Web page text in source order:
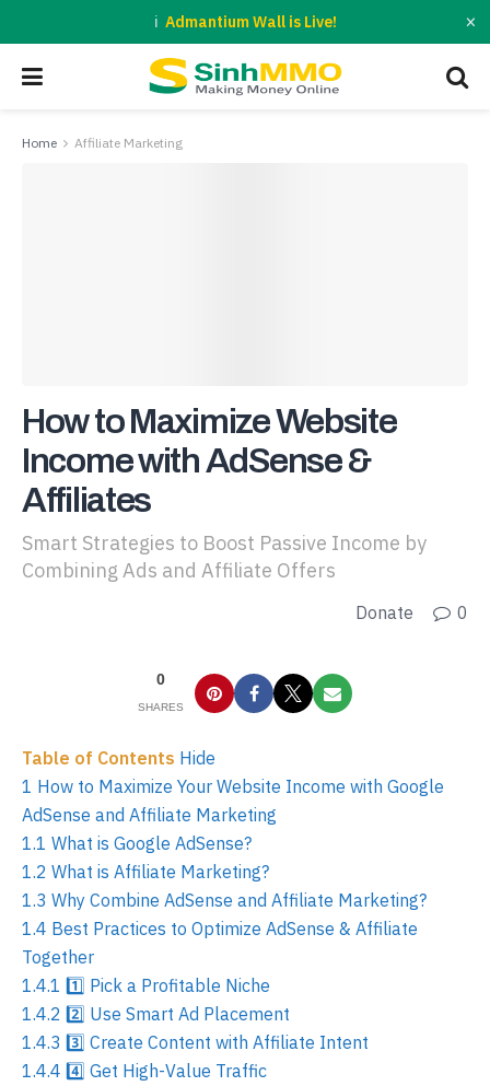
Admantium Wall is Live! ×
Home Affiliate Marketing
How to Maximize Website
Income with AdSense &
Affiliates
Smart Strategies to Boost Passive Income by
Combining Ads and Affiliate Offers
Donate 0
0
SHARES
Table of Contents Hide
1 How to Maximize Your Website Income with Google
AdSense and Affiliate Marketing
1.1 What is Google AdSense?
1.2 What is Affiliate Marketing?
1.3 Why Combine AdSense and Affiliate Marketing?
1.4 Best Practices to Optimize AdSense & Affiliate
Together
1.4.1 1️⃣ Pick a Profitable Niche
1.4.2 2️⃣ Use Smart Ad Placement
1.4.3 3️⃣ Create Content with Affiliate Intent
1.4.4 4️⃣ Get High-Value Traffic